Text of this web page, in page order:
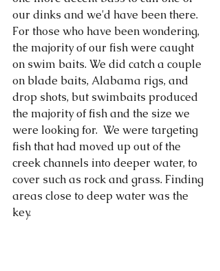
our dinks and we'd have been there.
For those who have been wondering,
the majority of our fish were caught
on swim baits. We did catch a couple
on blade baits, Alabama rigs, and
drop shots, but swimbaits produced
the majority of fish and the size we
were looking for.  We were targeting
fish that had moved up out of the
creek channels into deeper water, to
cover such as rock and grass. Finding
areas close to deep water was the
key.